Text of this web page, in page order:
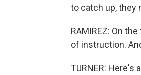
to catch up,
RAMIREZ: On
of instruction.
TURNER: Here's